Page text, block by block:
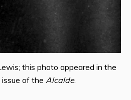
this photo appeared in the
of the Alcalde.